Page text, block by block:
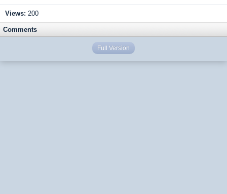
Views: 200
Comments
Full Version